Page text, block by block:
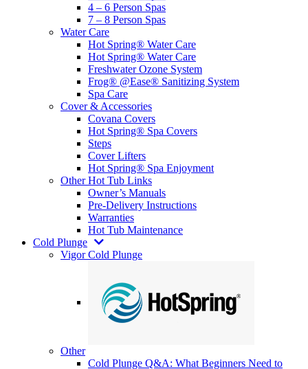
4 – 6 Person Spas
7 – 8 Person Spas
Water Care
Hot Spring® Water Care
Hot Spring® Water Care
Freshwater Ozone System
Frog® @Ease® Sanitizing System
Spa Care
Cover & Accessories
Covana Covers
Hot Spring® Spa Covers
Steps
Cover Lifters
Hot Spring® Spa Enjoyment
Other Hot Tub Links
Owner’s Manuals
Pre-Delivery Instructions
Warranties
Hot Tub Maintenance
Cold Plunge
Vigor Cold Plunge
Other
Cold Plunge Q&A: What Beginners Need to